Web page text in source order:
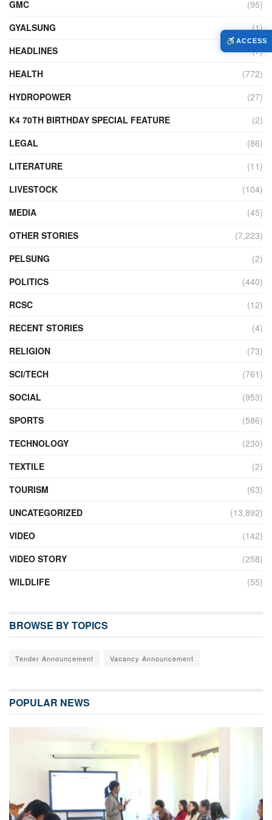
GMC
(95)
GYALSUNG
(1)
HEADLINES
(7)
HEALTH
(772)
HYDROPOWER
(27)
K4 70TH BIRTHDAY SPECIAL FEATURE
(2)
LEGAL
(86)
LITERATURE
(11)
LIVESTOCK
(104)
MEDIA
(45)
OTHER STORIES
(7,223)
PELSUNG
(2)
POLITICS
(440)
RCSC
(12)
RECENT STORIES
(4)
RELIGION
(73)
SCI/TECH
(761)
SOCIAL
(953)
SPORTS
(586)
TECHNOLOGY
(230)
TEXTILE
(2)
TOURISM
(63)
UNCATEGORIZED
(13,892)
VIDEO
(142)
VIDEO STORY
(258)
WILDLIFE
(55)
BROWSE BY TOPICS
Tender Announcement Vacancy Announcement
POPULAR NEWS
ACCESS